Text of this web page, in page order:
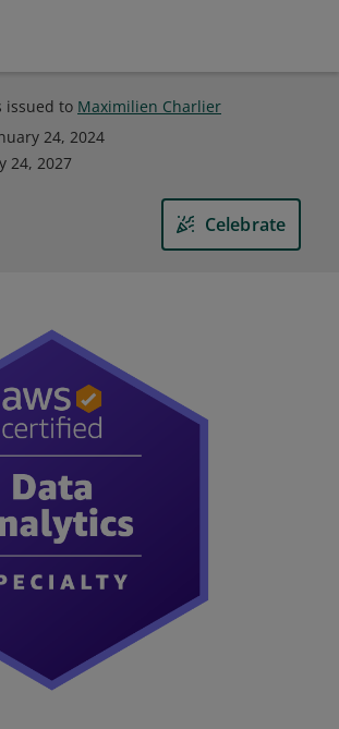
issued to Maximilien Charlier
24, 2024
24, 2027
Celebrate